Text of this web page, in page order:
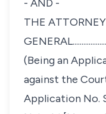
- AND -
THE ATTORNEY
(Being an
against the
Application No.